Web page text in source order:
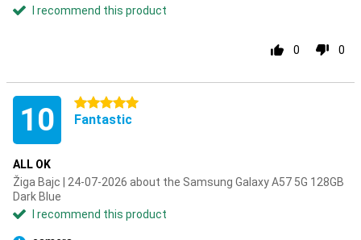
I recommend this product
0 0
10 5 stars
Fantastic
ALL OK
Žiga Bajc | 24-07-2026 about the Samsung Galaxy A57 5G 128GB
Dark Blue
I recommend this product